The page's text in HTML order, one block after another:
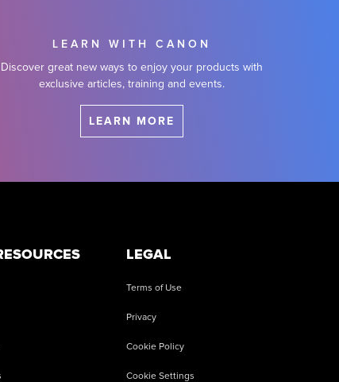
LEARN WITH CANON
Discover great new ways to enjoy your products with
exclusive articles, training and events.
LEARN MORE
LEGAL
Terms of Use
Privacy
Cookie Policy
Cookie Settings